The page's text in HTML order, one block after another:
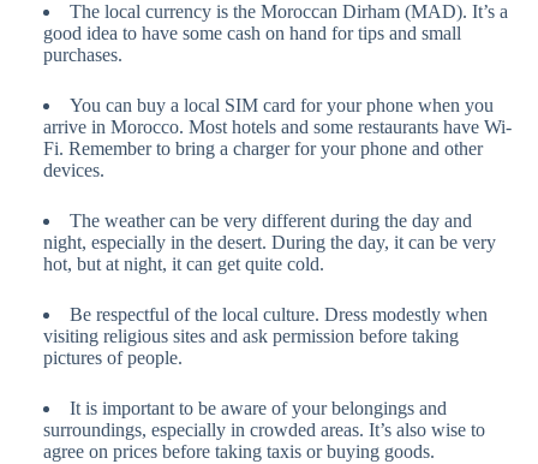
The local currency is the Moroccan Dirham (MAD). It’s a
good idea to have some cash on hand for tips and small
purchases.
You can buy a local SIM card for your phone when you
arrive in Morocco. Most hotels and some restaurants have Wi-
Fi. Remember to bring a charger for your phone and other
devices.
The weather can be very different during the day and
night, especially in the desert. During the day, it can be very
hot, but at night, it can get quite cold.
Be respectful of the local culture. Dress modestly when
visiting religious sites and ask permission before taking
pictures of people.
It is important to be aware of your belongings and
surroundings, especially in crowded areas. It’s also wise to
agree on prices before taking taxis or buying goods.